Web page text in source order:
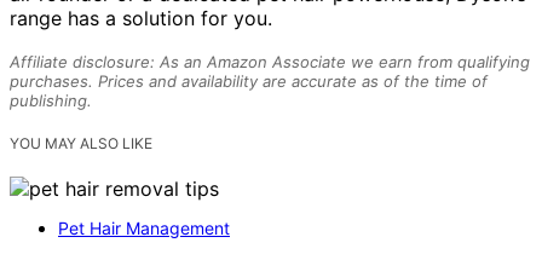
range has a solution for you.
Affiliate disclosure: As an Amazon Associate we earn from qualifying
purchases. Prices and availability are accurate as of the time of
publishing.
YOU MAY ALSO LIKE
Pet Hair Management